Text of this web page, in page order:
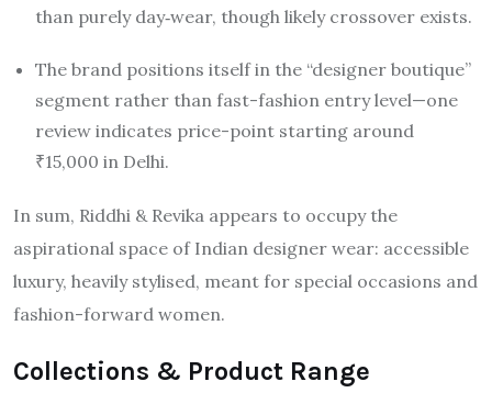
than purely day‐wear, though likely crossover exists.
The brand positions itself in the “designer boutique”
segment rather than fast-fashion entry level—one
review indicates price-point starting around
₹15,000 in Delhi.
In sum, Riddhi & Revika appears to occupy the
aspirational space of Indian designer wear: accessible
luxury, heavily stylised, meant for special occasions and
fashion-forward women.
Collections & Product Range